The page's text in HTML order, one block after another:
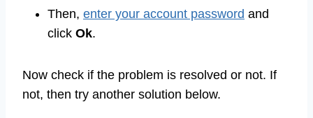
Then, enter your account password and
click Ok.
Now check if the problem is resolved or not. If
not, then try another solution below.